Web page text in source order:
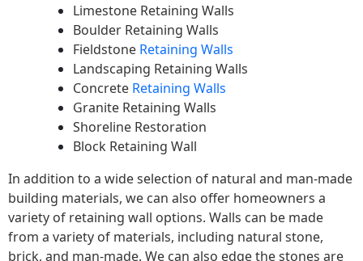
Limestone Retaining Walls
Boulder Retaining Walls
Fieldstone Retaining Walls
Landscaping Retaining Walls
Concrete Retaining Walls
Granite Retaining Walls
Shoreline Restoration
Block Retaining Wall
In addition to a wide selection of natural and man-made
building materials, we can also offer homeowners a
variety of retaining wall options. Walls can be made
from a variety of materials, including natural stone,
brick, and man-made. We can also edge the stones are